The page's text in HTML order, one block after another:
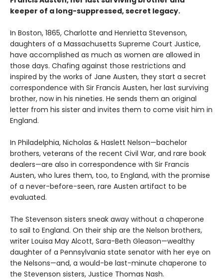
keeper of a long-suppressed, secret legacy.
In Boston, 1865, Charlotte and Henrietta Stevenson,
daughters of a Massachusetts Supreme Court Justice,
have accomplished as much as women are allowed in
those days. Chafing against those restrictions and
inspired by the works of Jane Austen, they start a secret
correspondence with Sir Francis Austen, her last surviving
brother, now in his nineties. He sends them an original
letter from his sister and invites them to come visit him in
England.
In Philadelphia, Nicholas & Haslett Nelson—bachelor
brothers, veterans of the recent Civil War, and rare book
dealers—are also in correspondence with Sir Francis
Austen, who lures them, too, to England, with the promise
of a never-before-seen, rare Austen artifact to be
evaluated.
The Stevenson sisters sneak away without a chaperone
to sail to England. On their ship are the Nelson brothers,
writer Louisa May Alcott, Sara-Beth Gleason—wealthy
daughter of a Pennsylvania state senator with her eye on
the Nelsons—and, a would-be last-minute chaperone to
the Stevenson sisters, Justice Thomas Nash.